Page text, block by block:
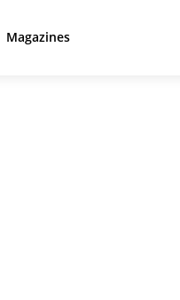
Magazines